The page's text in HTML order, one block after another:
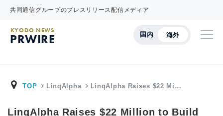
共同通信グループのプレスリリース配信メディア
国内 海外
KYODO NEWS
PRWIRE
TOP LinqAlpha LinqAlpha Raises $22 Mi…
LinqAlpha Raises $22 Million to Build